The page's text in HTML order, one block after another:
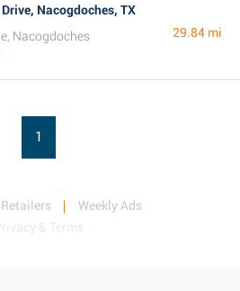
Nacogdoches, TX
Nacogdoches
29.84 mi
1
Retailers
Weekly Ads